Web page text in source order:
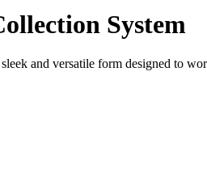
System
and versatile form designed to